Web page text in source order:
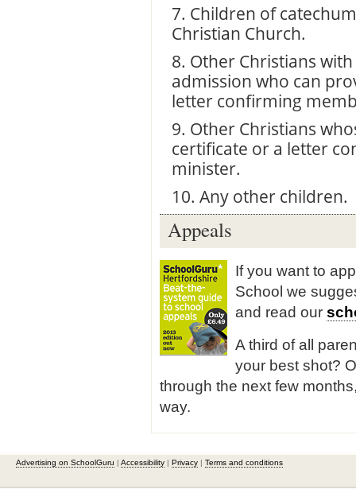
7. Children of
Christian Church.
8. Other Christians
admission who can
letter confirming
9. Other Christians
certificate or a letter
minister.
10. Any other children.
Appeals
If you want to
School we
and read our
A third of all
your best shot?
through the next few
way.
Advertising on SchoolGuru | Accessibility | Privacy | Terms and conditions